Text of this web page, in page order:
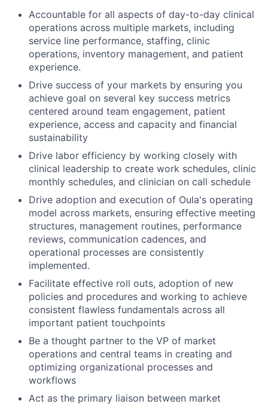
Accountable for all aspects of day-to-day clinical
operations across multiple markets, including
service line performance, staffing, clinic
operations, inventory management, and patient
experience.
Drive success of your markets by ensuring you
achieve goal on several key success metrics
centered around team engagement, patient
experience, access and capacity and financial
sustainability
Drive labor efficiency by working closely with
clinical leadership to create work schedules, clinic
monthly schedules, and clinician on call schedule
Drive adoption and execution of Oula's operating
model across markets, ensuring effective meeting
structures, management routines, performance
reviews, communication cadences, and
operational processes are consistently
implemented.
Facilitate effective roll outs, adoption of new
policies and procedures and working to achieve
consistent flawless fundamentals across all
important patient touchpoints
Be a thought partner to the VP of market
operations and central teams in creating and
optimizing organizational processes and
workflows
Act as the primary liaison between market